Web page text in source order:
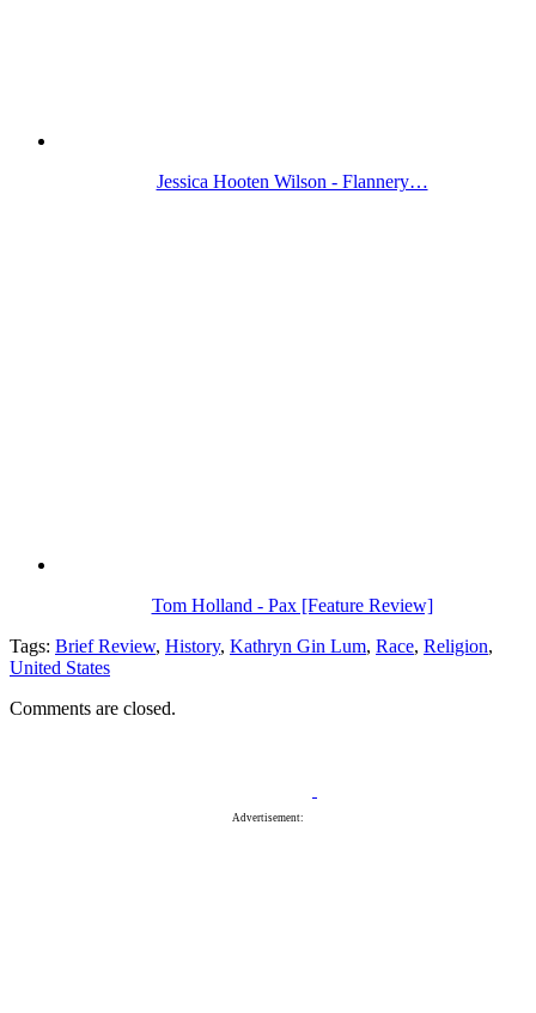
Jessica Hooten Wilson - Flannery…
Tom Holland - Pax [Feature Review]
Tags: Brief Review, History, Kathryn Gin Lum, Race, Religion,
United States
Comments are closed.
Advertisement: